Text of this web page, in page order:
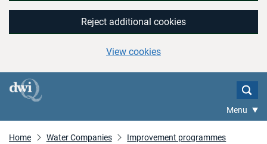
Reject additional cookies
View cookies
Menu
Home Water Companies
Improvement programmes